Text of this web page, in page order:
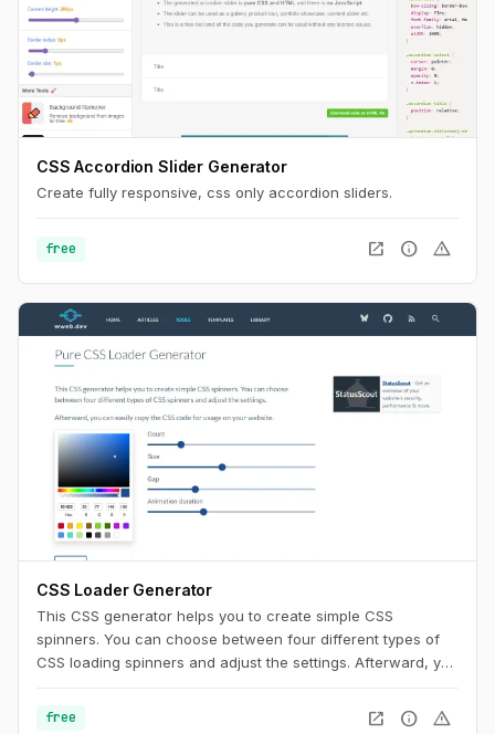
CSS Accordion Slider Generator
Create fully responsive, css only accordion sliders.
free open_in_new info warning
CSS Loader Generator
This CSS generator helps you to create simple CSS
spinners. You can choose between four different types of
CSS loading spinners and adjust the settings. Afterward, you
free
open_in_new info warning